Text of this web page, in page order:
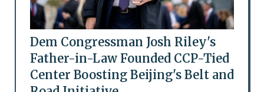
Dem Congressman Josh Riley's
Father-in-Law Founded CCP-Tied
Center Boosting Beijing's Belt and